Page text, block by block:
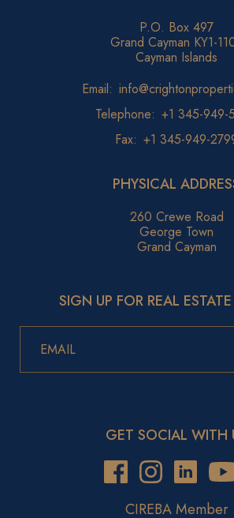
P.O. Box 497
Grand Cayman KY1-
Cayman Islands
Email:
Telephone: +1 345-949-
Fax: +1 345-949-
PHYSICAL
260 Crewe Road
George Town
Grand Cayman
SIGN UP FOR REAL
GET SOCIAL WITH
CIREBA Member